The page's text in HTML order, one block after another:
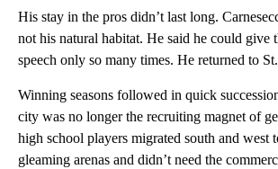
His stay in the pros didn’t last long.
not his natural habitat. He said he could give
speech only so many times. He returned to
Winning seasons followed in quick
city was no longer the recruiting magnet of
high school players migrated south and west
gleaming arenas and didn’t need the